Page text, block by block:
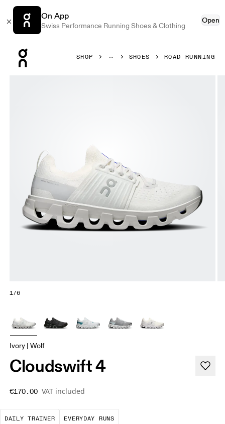
On App
Swiss Performance Running Shoes & Clothing
Open
SHOP SHOES ROAD RUNNING
1/6
Ivory | Wolf
Cloudswift 4
€170.00 VAT included
DAILY TRAINER
The go-to choice for the majority of your
EVERYDAY RUNS
These are the consistent,